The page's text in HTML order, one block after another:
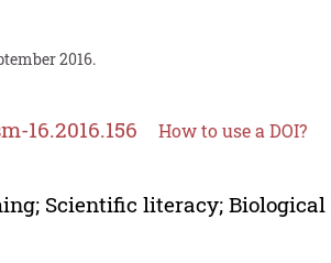
2016.
16.2016.156 How to use a DOI?
Scientific literacy;